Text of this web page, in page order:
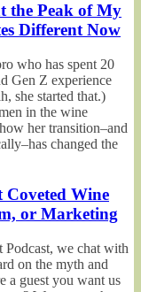
the Peak of My
Different Now
who has spent 20
Gen Z experience
she started that.)
in the wine
her transition–and
changed the
Coveted Wine
or Marketing
Podcast, we chat with
on the myth and
a guest you want us